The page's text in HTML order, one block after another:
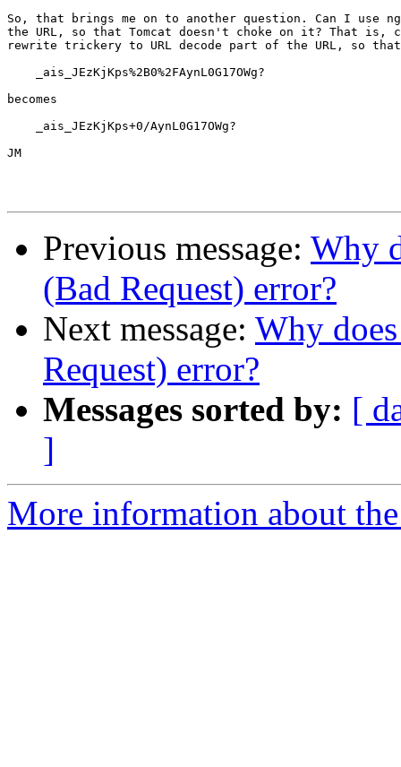
So, that brings me on to another question. Can I use
the URL, so that Tomcat doesn't choke on it? That is,
rewrite trickery to URL decode part of the URL, so that
    _ais_JEzKjKps%2B0%2FAynL0G17OWg?
becomes
    _ais_JEzKjKps+0/AynL0G17OWg?
JM
Previous message: Why
(Bad Request) error?
Next message: Why
Request) error?
Messages sorted by: [
]
More information about